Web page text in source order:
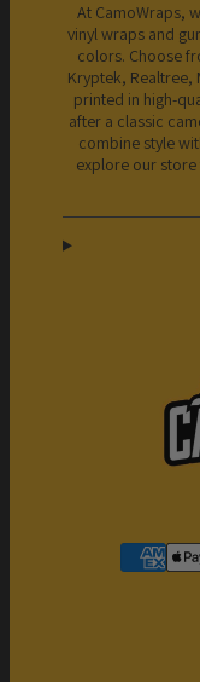
At CamoWraps,
vinyl wraps and
colors. Choose
Kryptek, Realtree,
printed in high-
after a classic
combine style
explore our
Facebook
Instagram